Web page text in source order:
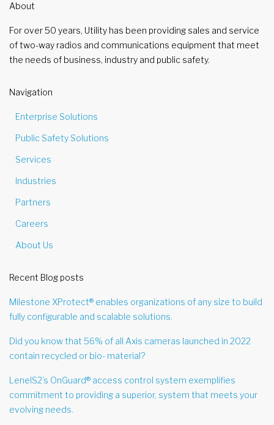
About
For over 50 years, Utility has been providing sales and service
of two-way radios and communications equipment that meet
the needs of business, industry and public safety.
Navigation
Enterprise Solutions
Public Safety Solutions
Services
Industries
Partners
Careers
About Us
Recent Blog posts
Milestone XProtect® enables organizations of any size to build
fully configurable and scalable solutions.
Did you know that 56% of all Axis cameras launched in 2022
contain recycled or bio- material?
LenelS2’s OnGuard® access control system exemplifies
commitment to providing a superior, system that meets your
evolving needs.